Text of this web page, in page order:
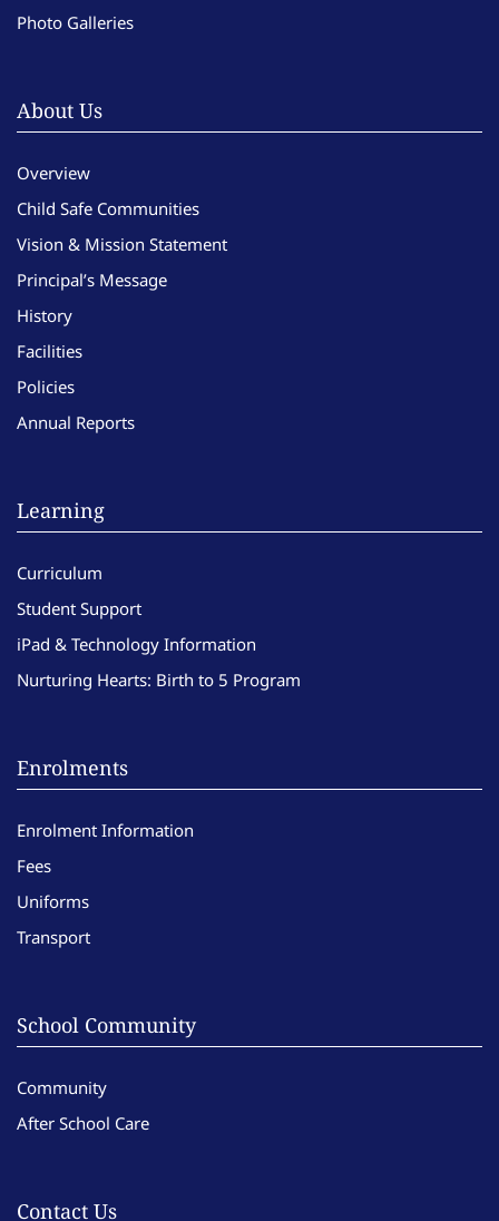
Photo Galleries
About Us
Overview
Child Safe Communities
Vision & Mission Statement
Principal’s Message
History
Facilities
Policies
Annual Reports
Learning
Curriculum
Student Support
iPad & Technology Information
Nurturing Hearts: Birth to 5 Program
Enrolments
Enrolment Information
Fees
Uniforms
Transport
School Community
Community
After School Care
Contact Us